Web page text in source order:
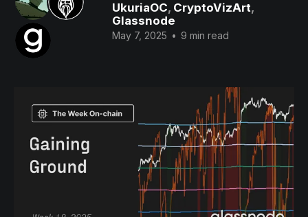
UkuriaOC, CryptoVizArt,
Glassnode
May 7, 2025 • 9 min read